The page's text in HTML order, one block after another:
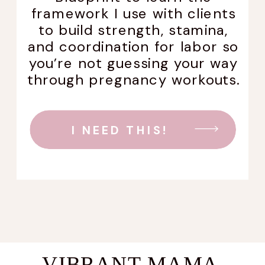
framework I use with clients
to build strength, stamina,
and coordination for labor so
you’re not guessing your way
through pregnancy workouts.
I NEED THIS!